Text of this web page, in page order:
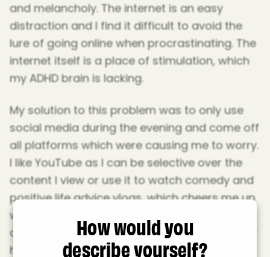
and melancholy. The internet is an easy
distraction and I find it difficult to avoid the
lure of going online when procrastinating. The
internet itself is a place of stimulation, which
my ADHD brain is lacking.
My solution to this problem was to only use
social media during the evening and come off
all platforms which were causing me to worry.
I like YouTube as I can be selective over the
content I view or use it to watch comedy and
positive life advice vlogs, which cheers me up
when I feel low. Instagram allows me to
communicate with friends and Reddit is full of
helpful communities, such as a ‘get studying’
How would you
describe yourself?